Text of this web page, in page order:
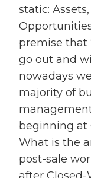
static:
premise that
go out and
nowadays
majority of
beginning at
What is the
post-sale